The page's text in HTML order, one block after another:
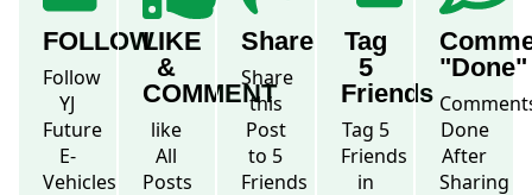
FOLLOW
Follow
YJ
Future
E-
Vehicles
LIKE
&
COMMENT
like
All
Posts
Share
Share
this
Post
to 5
Friends
Tag
5
Friends
Tag 5
Friends
in
"Done"
Done
After
Sharing